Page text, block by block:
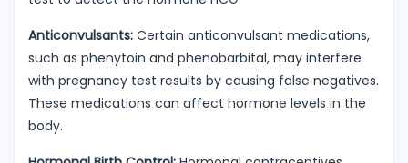
Anticonvulsants: Certain anticonvulsant medications,
such as phenytoin and phenobarbital, may interfere
with pregnancy test results by causing false negatives.
These medications can affect hormone levels in the
body.